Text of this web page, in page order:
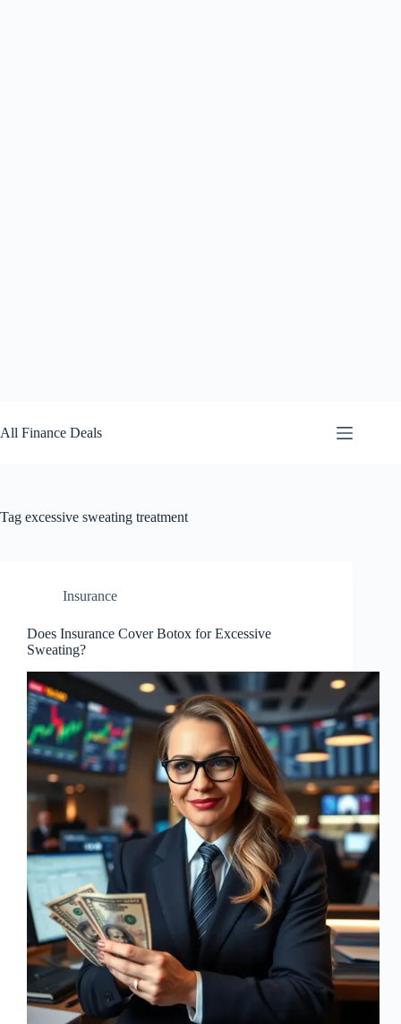
to
content
All Finance Deals
Tag excessive sweating treatment
Insurance
Does Insurance Cover Botox for Excessive
Sweating?